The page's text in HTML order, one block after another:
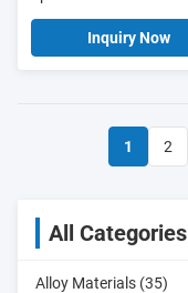
Inquiry Now
1 2
All Categories
Alloy Materials (35)